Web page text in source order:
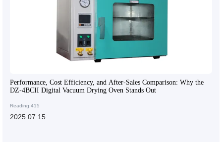
Performance, Cost Efficiency, and After-Sales Comparison: Why the
DZ-4BCII Digital Vacuum Drying Oven Stands Out
Reading:415
2025.07.15